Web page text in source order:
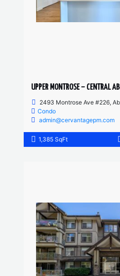
2493 Montrose Ave #226,
Condo
admin@cervantagepm.com
1,385 SqFt